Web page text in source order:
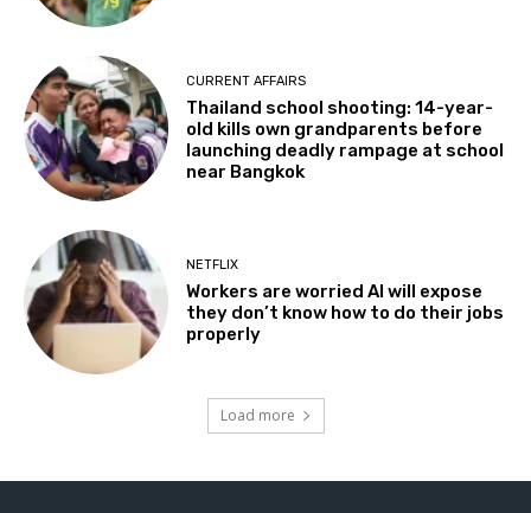
CURRENT AFFAIRS
Thailand school shooting: 14-year-
old kills own grandparents before
launching deadly rampage at school
near Bangkok
NETFLIX
Workers are worried AI will expose
they don’t know how to do their jobs
properly
Load more